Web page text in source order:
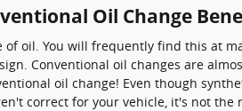
Oil Change
oil. You will frequently find this at
Conventional oil changes are
oil change! Even though
correct for your vehicle, it's not